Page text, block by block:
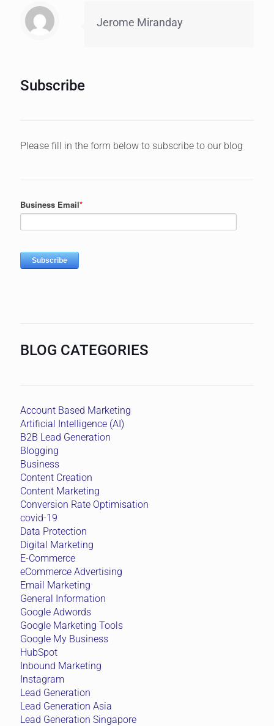
Jerome Miranday
Subscribe
Please fill in the form below to subscribe to our blog
BLOG CATEGORIES
Account Based Marketing
Artificial Intelligence (AI)
B2B Lead Generation
Blogging
Business
Content Creation
Content Marketing
Conversion Rate Optimisation
covid-19
Data Protection
Digital Marketing
E-Commerce
eCommerce Advertising
Email Marketing
General Information
Google Adwords
Google Marketing Tools
Google My Business
HubSpot
Inbound Marketing
Instagram
Lead Generation
Lead Generation Asia
Lead Generation Singapore